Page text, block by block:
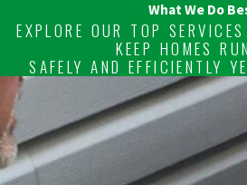
What We Do
EXPLORE OUR TOP
KEEP HOMES
SAFELY AND EFFICIENTLY